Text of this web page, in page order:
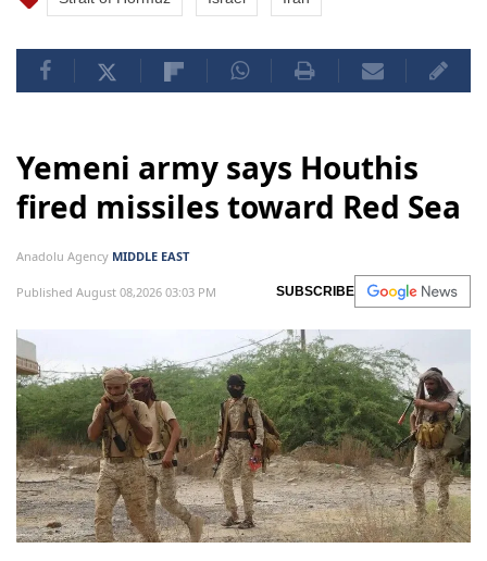
Yemeni army says Houthis
fired missiles toward Red Sea
Anadolu Agency MIDDLE EAST
Published August 08,2026 03:03 PM SUBSCRIBE